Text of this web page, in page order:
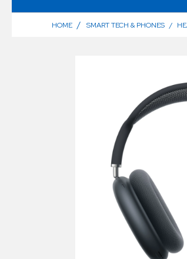
HOME / SMART TECH & PHONES /